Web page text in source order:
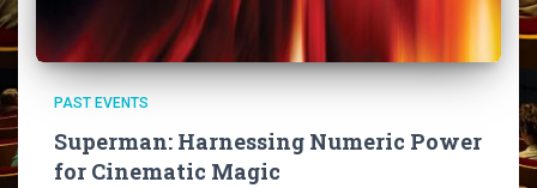
PAST EVENTS
Superman: Harnessing Numeric Power
for Cinematic Magic